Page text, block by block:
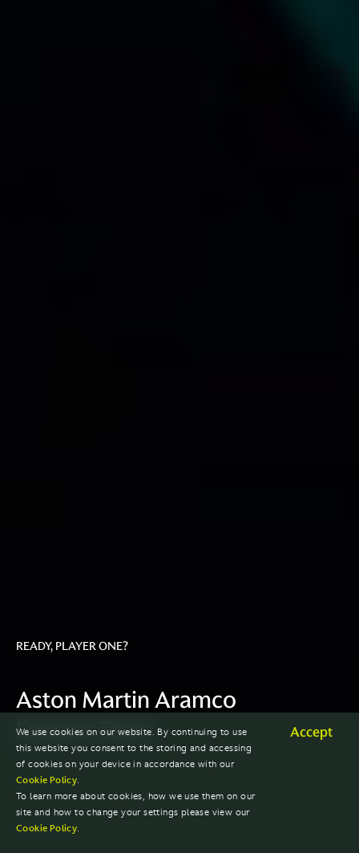
READY, PLAYER ONE?
Aston Martin Aramco
Esports Team
We use cookies on our website. By continuing to use
this website you consent to the storing and accessing
of cookies on your device in accordance with our
Cookie Policy.
To learn more about cookies, how we use them on our
site and how to change your settings please view our
Cookie Policy.
Accept